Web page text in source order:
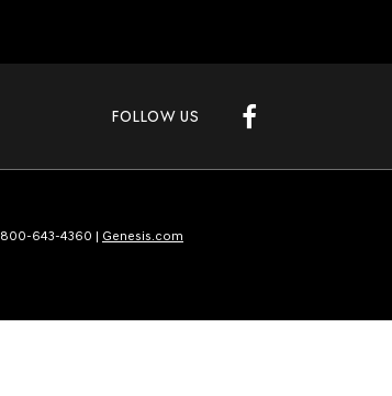
FOLLOW US
800-643-4360 | Genesis.com